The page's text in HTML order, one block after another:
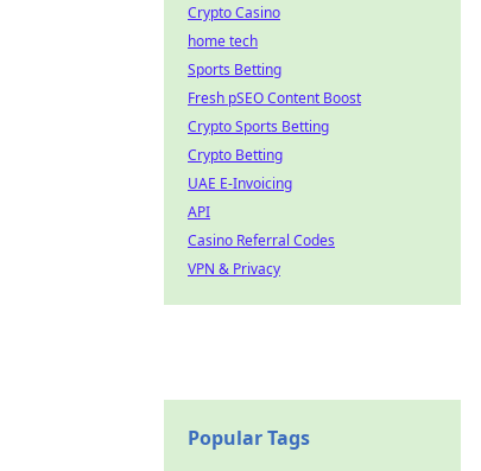
Crypto Casino
home tech
Sports Betting
Fresh pSEO Content Boost
Crypto Sports Betting
Crypto Betting
UAE E-Invoicing
API
Casino Referral Codes
VPN & Privacy
Popular Tags